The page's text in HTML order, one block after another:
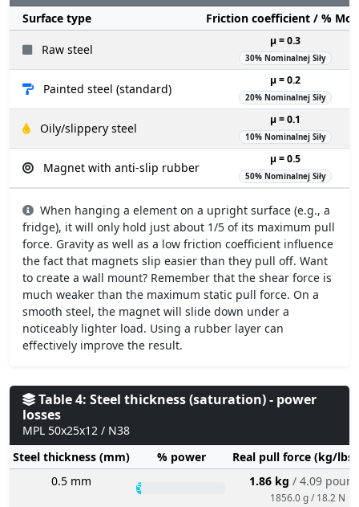
Surface type
Friction coefficient / %
Raw steel
µ = 0.3
30% Nominalnej Siły
Painted steel (standard)
µ = 0.2
20% Nominalnej Siły
Oily/slippery steel
µ = 0.1
10% Nominalnej Siły
Magnet with anti-slip rubber
µ = 0.5
50% Nominalnej Siły
When hanging a element on a upright surface (e.g., a
fridge), it will only hold just about 1/5 of its maximum pull
force. Gravity as well as a low friction coefficient influence
the fact that magnets slip easier than they pull off. Want
to create a wall mount? Remember that the shear force is
much weaker than the maximum static pull force. On a
smooth steel, the magnet will slide down under a
noticeably lighter load. Using a rubber layer can
effectively improve the result.
Table 4: Steel thickness (saturation) - power
losses
MPL 50x25x12 / N38
Steel thickness (mm)
% power
Real pull force (kg/
0.5 mm
5% 1.86 kg / 4.09
1856.0 g / 18.2 N